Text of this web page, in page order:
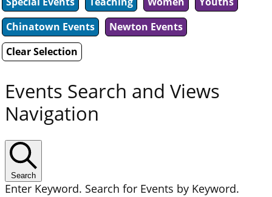
Chinatown Events
Newton Events
Clear Selection
Events Search and Views
Navigation
Search
Enter Keyword. Search for Events by Keyword.